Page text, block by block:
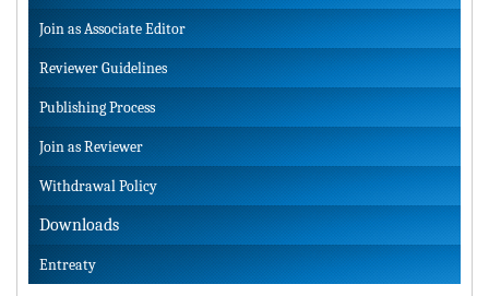
Join as Associate Editor
Reviewer Guidelines
Publishing Process
Join as Reviewer
Withdrawal Policy
Downloads
Entreaty